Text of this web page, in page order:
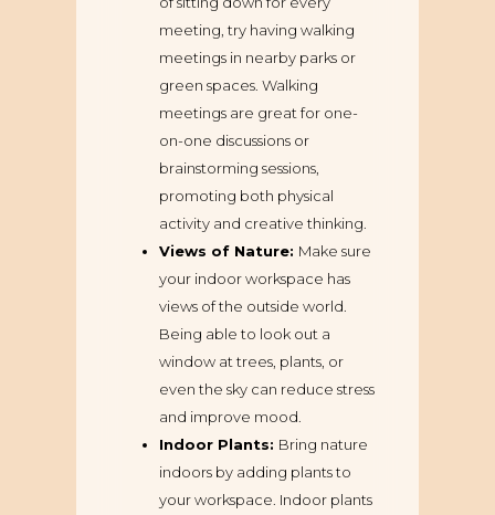
meeting, try having walking
meetings in nearby parks or
green spaces. Walking
meetings are great for one-
on-one discussions or
brainstorming sessions,
promoting both physical
activity and creative thinking.
Views of Nature: Make sure
your indoor workspace has
views of the outside world.
Being able to look out a
window at trees, plants, or
even the sky can reduce stress
and improve mood.
Indoor Plants: Bring nature
indoors by adding plants to
your workspace. Indoor plants